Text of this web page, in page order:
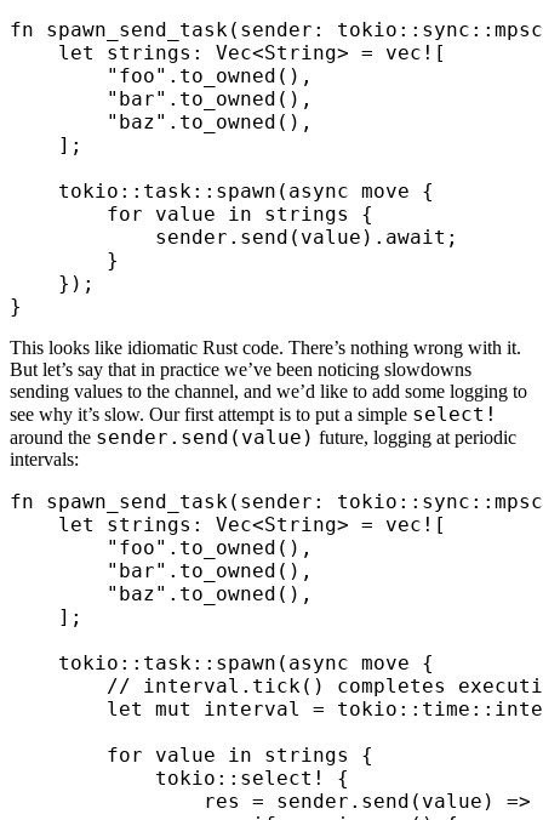
fn spawn_send_task( sender : tokio :: sync :: mpsc
    let
strings : Vec<String> = vec! [
        "foo"
. to_owned (),
        "bar"
. to_owned (),
        "baz"
. to_owned (),
    ];
    tokio
:: task:: spawn ( async move {
        for
value in strings
{
            sender
. send ( value ) . await ;
        }
    });
}
This looks like idiomatic Rust code. There’s nothing wrong with it.
But let’s say that in practice we’ve been noticing slowdowns
sending values to the channel, and we’d like to add some logging to
see why it’s slow. Our first attempt is to put a simple select!
around the sender.send(value) future, logging at periodic
intervals:
fn spawn_send_task( sender : tokio :: sync :: mpsc
    let
strings : Vec<String> = vec! [
        "foo"
. to_owned (),
        "bar"
. to_owned (),
        "baz"
. to_owned (),
    ];
    tokio
:: task:: spawn ( async move {
// interval.tick() completes
        let
mut interval = tokio :: time ::
        for
value in strings
{
            tokio
:: select! {
                res
= sender . send ( value ) =>